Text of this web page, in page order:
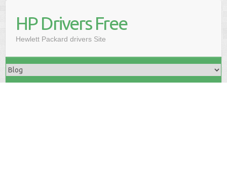
HP Drivers Free
Hewlett Packard drivers Site